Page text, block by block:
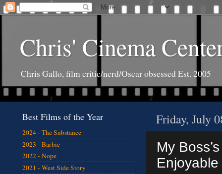
Chris' Cinema
Chris Gallo, film critic/nerd/Oscar obsessed Est. 2005
Friday, July
My
Enjoyable
Best Films of the Year
2024 - The Substance
2023 - Barbie
2022 - Nope
2021 - West Side Story